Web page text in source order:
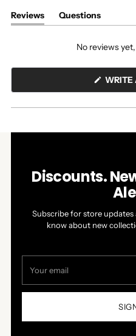
Reviews
(tab
Questions
(tab
No reviews
WRITE
Discounts.
Subscribe for store
know about new
email